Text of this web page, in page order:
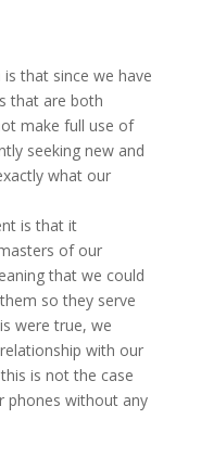
that since we have
that are both
make full use of
seeking new and
what our
is that it
of our
that we could
so they serve
were true, we
with our
is not the case
phones without any